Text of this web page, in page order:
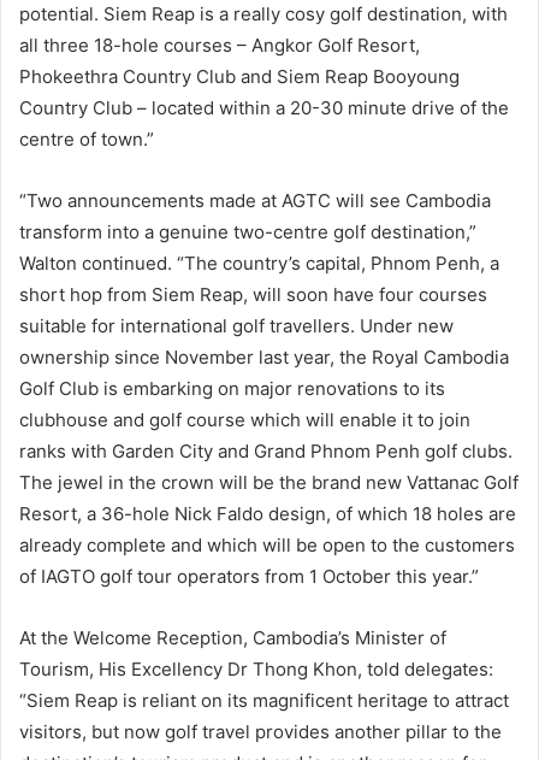
potential. Siem Reap is a really cosy golf destination, with
all three 18-hole courses – Angkor Golf Resort,
Phokeethra Country Club and Siem Reap Booyoung
Country Club – located within a 20-30 minute drive of the
centre of town.”
“Two announcements made at AGTC will see Cambodia
transform into a genuine two-centre golf destination,”
Walton continued. “The country’s capital, Phnom Penh, a
short hop from Siem Reap, will soon have four courses
suitable for international golf travellers. Under new
ownership since November last year, the Royal Cambodia
Golf Club is embarking on major renovations to its
clubhouse and golf course which will enable it to join
ranks with Garden City and Grand Phnom Penh golf clubs.
The jewel in the crown will be the brand new Vattanac Golf
Resort, a 36-hole Nick Faldo design, of which 18 holes are
already complete and which will be open to the customers
of IAGTO golf tour operators from 1 October this year.”
At the Welcome Reception, Cambodia’s Minister of
Tourism, His Excellency Dr Thong Khon, told delegates:
“Siem Reap is reliant on its magnificent heritage to attract
visitors, but now golf travel provides another pillar to the